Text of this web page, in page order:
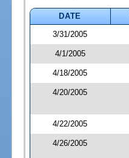
DATE
3/31/2005
4/1/2005
4/18/2005
4/20/2005
4/22/2005
4/26/2005